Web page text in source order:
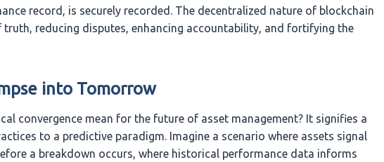
record, is securely recorded. The decentralized nature of blockchain
truth, reducing disputes, enhancing accountability, and fortifying the
into Tomorrow
convergence mean for the future of asset management? It signifies a
to a predictive paradigm. Imagine a scenario where assets signal
a breakdown occurs, where historical performance data informs